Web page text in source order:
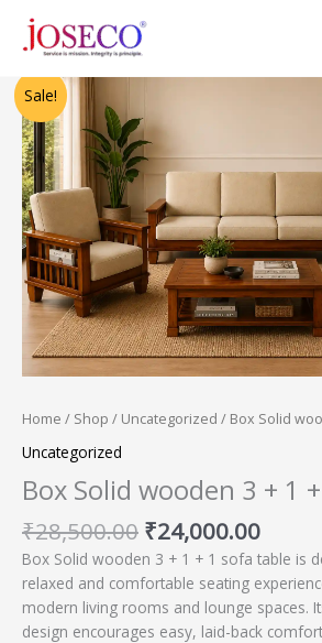
content
Sale!
Home / Shop / Uncategorized / Box Solid
Uncategorized
Box Solid wooden 3 + 1
₹28,500.00
price
was:
₹28,500.00.
₹24,000.00
Box Solid wooden 3 + 1 + 1 sofa table is
relaxed and comfortable seating
modern living rooms and lounge spaces.
design encourages easy, laid-back